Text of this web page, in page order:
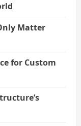
Matter
for Custom